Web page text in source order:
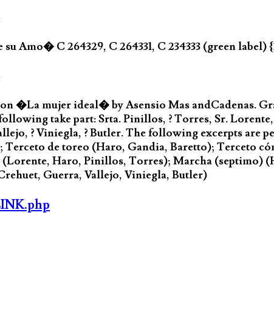
Amo� C 264329, C 264331, C 234333 (green label)
�La mujer ideal� by Asensio Mas andCadenas.
take part: Srta. Pinillos, ? Torres, Sr.
? Viniegla, ? Butler. The following excerpts are
de toreo (Haro, Gandia, Baretto); Terceto
Haro, Pinillos, Torres); Marcha (septimo)
Guerra, Vallejo, Viniegla, Butler)